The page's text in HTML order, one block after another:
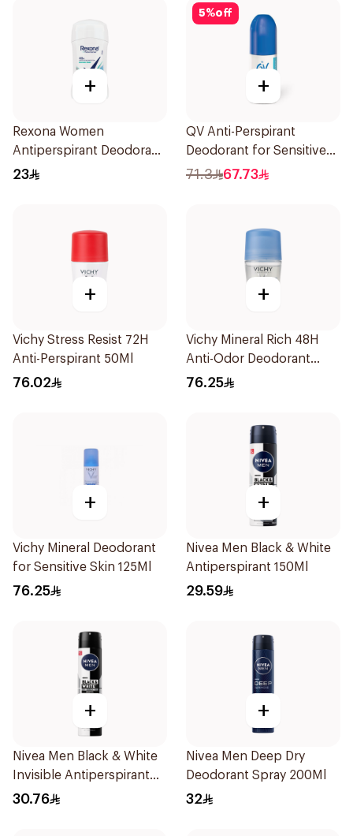
+
Rexona Women
Antiperspirant Deodorant
Stick Shower Fresh 40g
23
5%off
+
QV Anti-Perspirant
Deodorant for Sensitive
Skin 80g
71.3 67.73
+
Vichy Stress Resist 72H
Anti-Perspirant 50Ml
76.02
+
Vichy Mineral Rich 48H
Anti-Odor Deodorant
50Ml
76.25
+
Vichy Mineral Deodorant
for Sensitive Skin 125Ml
76.25
+
Nivea Men Black & White
Antiperspirant 150Ml
29.59
+
Nivea Men Black & White
Invisible Antiperspirant
200Ml
30.76
+
Nivea Men Deep Dry
Deodorant Spray 200Ml
32